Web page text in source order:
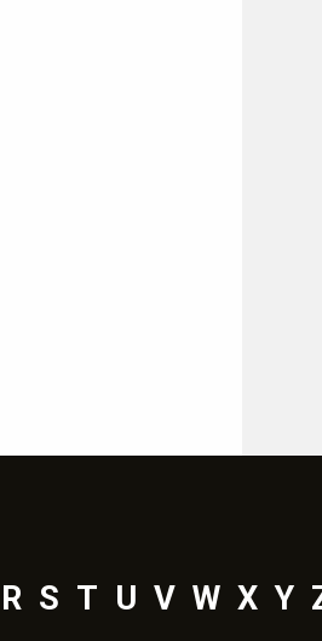
R S T U V W X Y